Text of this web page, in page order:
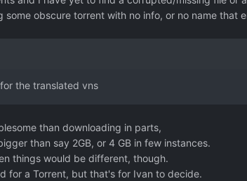
obscure torrent with no info, or no name that
the translated vns
than downloading in parts,
than say 2GB, or 4 GB in few instances.
things would be different, though.
for a Torrent, but that's for Ivan to decide.